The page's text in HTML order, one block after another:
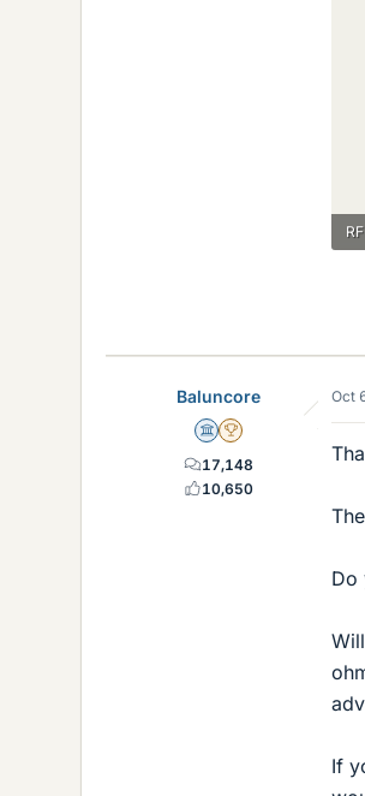
Baluncore
Science Advisor
2025 Award
17,148
10,650
Oct
Do
If